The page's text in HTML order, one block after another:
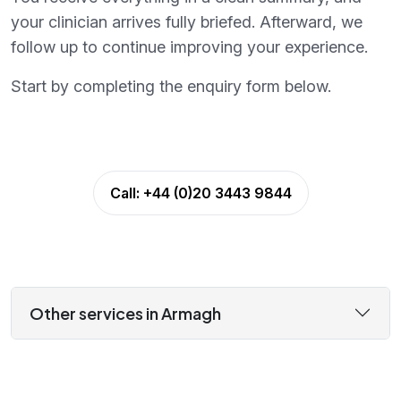
your clinician arrives fully briefed. Afterward, we
follow up to continue improving your experience.
Start by completing the enquiry form below.
Call: +44 (0)20 3443 9844
Other services in Armagh